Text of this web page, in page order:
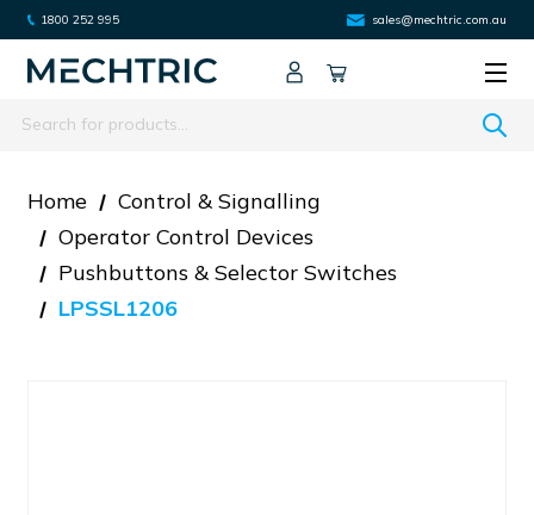
1800 252 995 sales@mechtric.com.au
Search
Home
Control & Signalling
Operator Control Devices
Pushbuttons & Selector Switches
LPSSL1206